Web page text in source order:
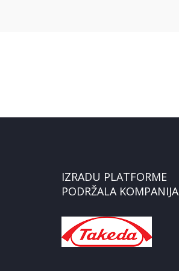
IZRADU PLATFORME
PODRŽALA KOMPANIJA